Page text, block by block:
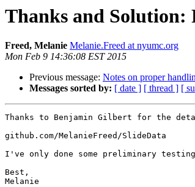
Thanks and Solution:
Freed, Melanie Melanie.Freed at nyumc.org
Mon Feb 9 14:36:08 EST 2015
Previous message: Notes on proper
Messages sorted by: [ date ] [ thread ] [
Thanks to Benjamin Gilbert for the
github.com/MelanieFreed/SlideData
I've only done some preliminary
Best,
Melanie